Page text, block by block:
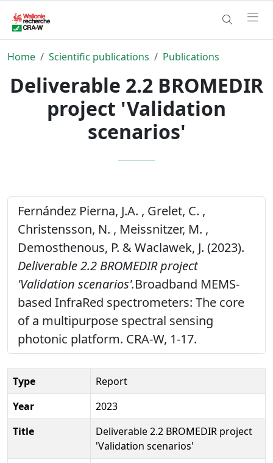
Home Scientific publications Publications
Deliverable 2.2 BROMEDIR
project 'Validation
scenarios'
Fernández Pierna, J.A. , Grelet, C. ,
Christensson, N. , Meissnitzer, M. ,
Demosthenous, P. & Waclawek, J. (2023).
Deliverable 2.2 BROMEDIR project
'Validation scenarios'.Broadband MEMS-
based InfraRed spectrometers: The core
of a multipurpose spectral sensing
photonic platform. CRA-W, 1-17.
Type
Report
Year
2023
Title
Deliverable 2.2 BROMEDIR project
'Validation scenarios'